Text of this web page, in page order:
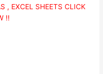
, EXCEL SHEETS CLICK
!!